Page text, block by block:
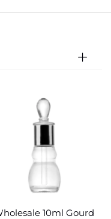
10ml Gourd